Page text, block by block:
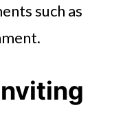
such as